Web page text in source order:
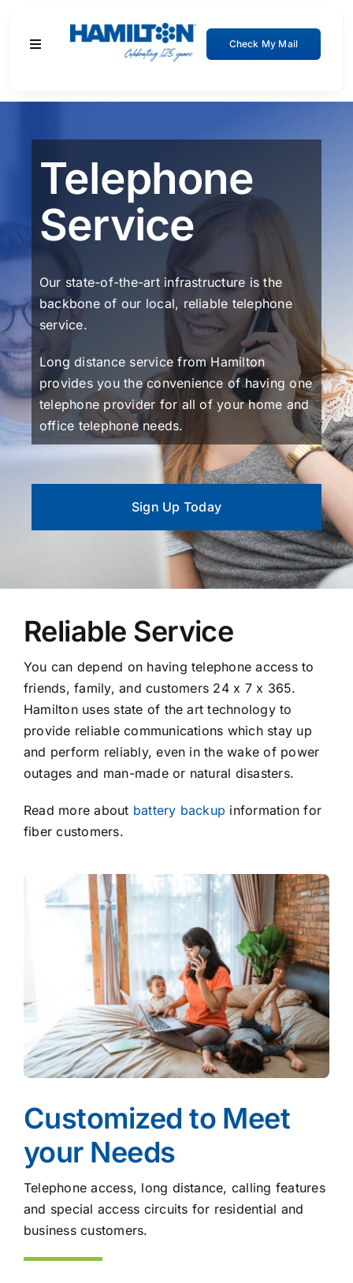
content
Check My Mail
Toggle
Residential
About
Support
Telephone
Service
Our state-of-the-art infrastructure is the
backbone of our local, reliable telephone
service.
Long distance service from Hamilton
provides you the convenience of having one
telephone provider for all of your home and
office telephone needs.
Sign Up Today
Reliable Service
You can depend on having telephone access to
friends, family, and customers 24 x 7 x 365.
Hamilton uses state of the art technology to
provide reliable communications which stay up
and perform reliably, even in the wake of power
outages and man-made or natural disasters.
Read more about battery backup information for
fiber customers.
Customized to Meet
your Needs
Telephone access, long distance, calling features
and special access circuits for residential and
business customers.